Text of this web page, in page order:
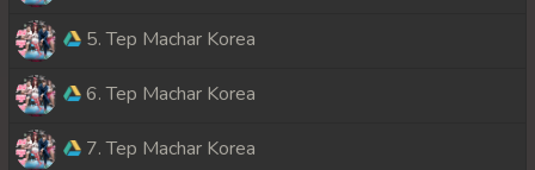
5. Tep Machar Korea
6. Tep Machar Korea
7. Tep Machar Korea